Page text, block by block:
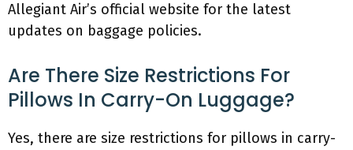
Allegiant Air’s official website for the latest
updates on baggage policies.
Are There Size Restrictions For
Pillows In Carry-On Luggage?
Yes, there are size restrictions for pillows in carry-